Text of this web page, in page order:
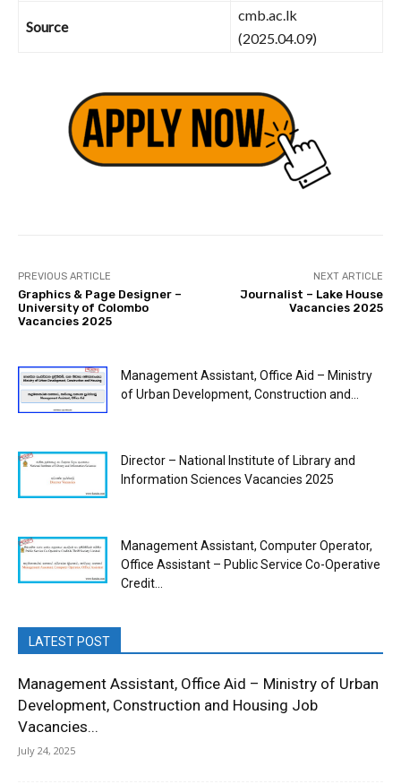
Source
cmb.ac.lk
(2025.04.09)
PREVIOUS ARTICLE
Graphics & Page Designer –
University of Colombo
Vacancies 2025
NEXT ARTICLE
Journalist – Lake House
Vacancies 2025
Management Assistant, Office Aid – Ministry
of Urban Development, Construction and...
Director – National Institute of Library and
Information Sciences Vacancies 2025
Management Assistant, Computer Operator,
Office Assistant – Public Service Co-Operative
Credit...
LATEST POST
Management Assistant, Office Aid – Ministry of Urban
Development, Construction and Housing Job
Vacancies...
July 24, 2025